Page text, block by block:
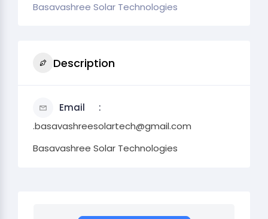
Basavashree Solar Technologies
Description
Email
.basavashreesolartech@gmail.com
Basavashree Solar Technologies